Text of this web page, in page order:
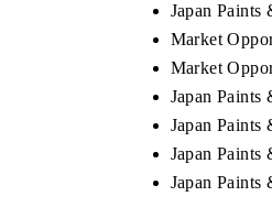
Japan Paints
Market
Market
Japan Paints
Japan Paints
Japan Paints
Japan Paints